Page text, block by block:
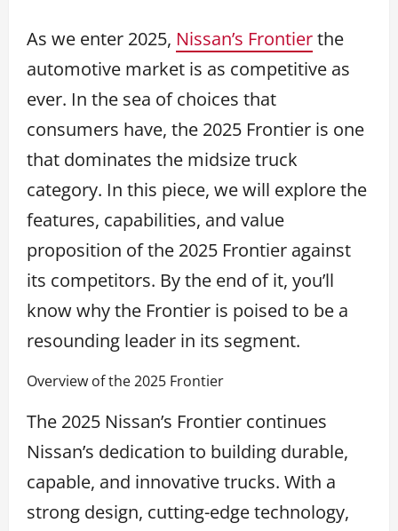
As we enter 2025, Nissan’s Frontierthe
automotive market is as competitive as
ever. In the sea of choices that
consumers have, the 2025 Frontier is one
that dominates the midsize truck
category. In this piece, we will explore the
features, capabilities, and value
proposition of the 2025 Frontier against
its competitors. By the end of it, you’ll
know why the Frontier is poised to be a
resounding leader in its segment.
Overview of the 2025 Frontier
The 2025 Nissan’s Frontier continues
Nissan’s dedication to building durable,
capable, and innovative trucks. With a
strong design, cutting-edge technology,